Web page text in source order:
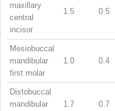
maxillary
central
incisor
1.5 0.5
Mesiobuccal
mandibular
first molar
1.0 0.4
Distobuccal
mandibular
1.7 0.7